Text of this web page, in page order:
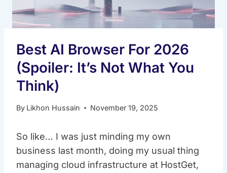
Best AI Browser For 2026
(Spoiler: It’s Not What You
Think)
By Likhon Hussain November 19, 2025
So like… I was just minding my own
business last month, doing my usual thing
managing cloud infrastructure at HostGet,